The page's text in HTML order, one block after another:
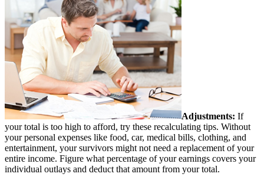
Adjustments: If
your total is too high to afford, try these recalculating tips. Without
your personal expenses like food, car, medical bills, clothing, and
entertainment, your survivors might not need a replacement of your
entire income. Figure what percentage of your earnings covers your
individual outlays and deduct that amount from your total.